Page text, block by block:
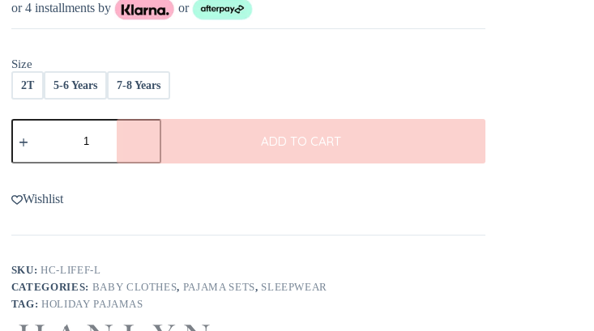
$38.00.
$22.00.
or 4 installments by or
Size
2T 5-6 Years 7-8 Years
Hanlyn
Collective
A
Kids
Loungies
FINAL
ADD TO CART
Wishlist
SKU:HC-LIFEF-L
CATEGORIES: BABY CLOTHES, PAJAMA SETS, SLEEPWEAR
TAG:HOLIDAY PAJAMAS